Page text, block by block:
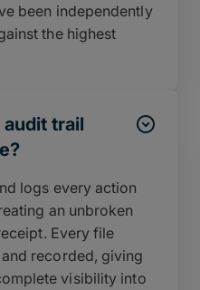
been independently
the highest
trail
logs every action
an unbroken
Every file
recorded, giving
visibility into